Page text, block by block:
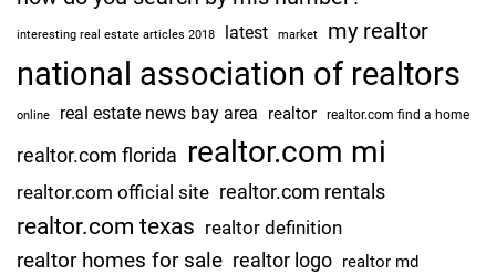
interesting real estate articles 2018 latest market my realtor
national association of realtors
online real estate news bay area realtor realtor.com find a home
realtor.com florida realtor.com mi
realtor.com official site realtor.com rentals
realtor.com texas realtor definition
realtor homes for sale realtor logo realtor md